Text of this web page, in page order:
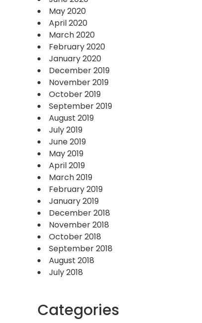
May 2020
April 2020
March 2020
February 2020
January 2020
December 2019
November 2019
October 2019
September 2019
August 2019
July 2019
June 2019
May 2019
April 2019
March 2019
February 2019
January 2019
December 2018
November 2018
October 2018
September 2018
August 2018
July 2018
Categories